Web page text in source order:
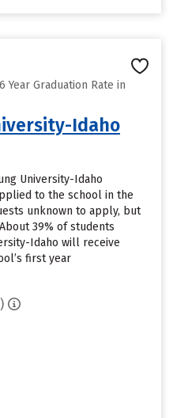
Year Graduation Rate in
Idaho
University-Idaho
to the school in the
unknown to apply, but
39% of students
Idaho will receive
first year